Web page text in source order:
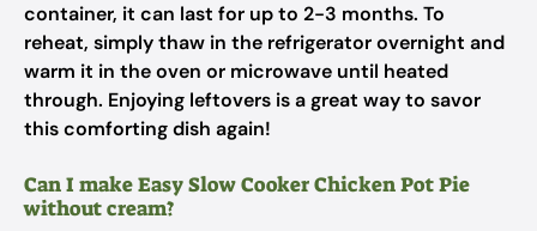
container, it can last for up to 2-3 months. To
reheat, simply thaw in the refrigerator overnight and
warm it in the oven or microwave until heated
through. Enjoying leftovers is a great way to savor
this comforting dish again!
Can I make Easy Slow Cooker Chicken Pot Pie
without cream?